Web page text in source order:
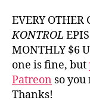
EVERY OTHER
KONTROL
MONTHLY $6
one is fine, but
Patreon so
Thanks!